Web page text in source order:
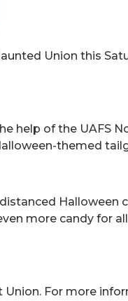
Union this
help of the UAFS
themed
Halloween
more candy for
For more